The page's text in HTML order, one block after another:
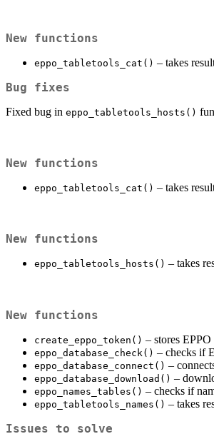
New functions
eppo_tabletools_cat() – takes
Bug fixes
Fixed bug in eppo_tabletools_hosts()
New functions
eppo_tabletools_cat() – takes
New functions
eppo_tabletools_hosts() – takes
New functions
create_eppo_token() – stores
eppo_database_check() – checks if
eppo_database_connect() –
eppo_database_download() –
eppo_names_tables() – checks if
eppo_tabletools_names() – takes
Issues to solve